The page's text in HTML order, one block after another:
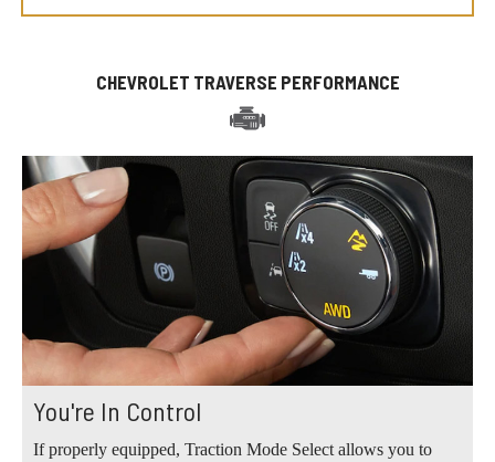
CHEVROLET TRAVERSE PERFORMANCE
You're In Control
If properly equipped, Traction Mode Select allows you to